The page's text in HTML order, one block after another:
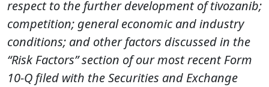
respect to the further development of tivozanib;
competition; general economic and industry
conditions; and other factors discussed in the
“Risk Factors” section of our most recent Form
10-Q filed with the Securities and Exchange